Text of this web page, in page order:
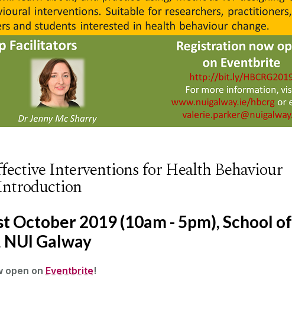
Interventions for Health Behaviour
October 2019 (10am - 5pm), School of
NUI Galway
open on Eventbrite!